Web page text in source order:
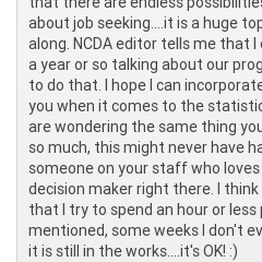
about job seeking....it is a huge
along. NCDA editor tells me that
a year or so talking about our
to do that. I hope I can
you when it comes to the
are wondering the same thing
so much, this might never have
someone on your staff who
decision maker right there. I
that I try to spend an hour or less
mentioned, some weeks I don't
it is still in the works....it's OK! :)